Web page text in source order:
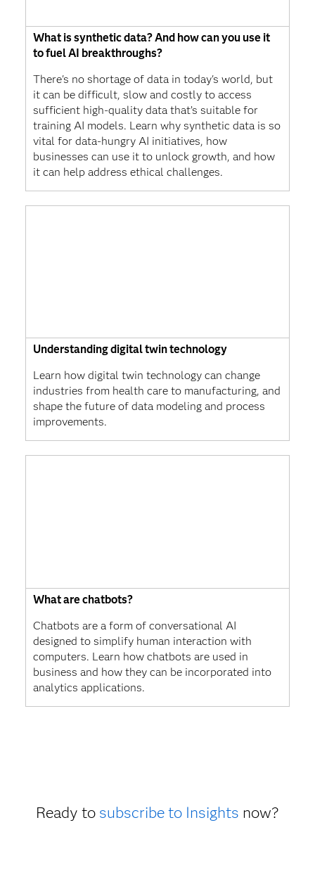
What is synthetic data? And how can you use it
to fuel AI breakthroughs?
There's no shortage of data in today's world, but
it can be difficult, slow and costly to access
sufficient high-quality data that’s suitable for
training AI models. Learn why synthetic data is so
vital for data-hungry AI initiatives, how
businesses can use it to unlock growth, and how
it can help address ethical challenges.
Understanding digital twin technology
Learn how digital twin technology can change
industries from health care to manufacturing, and
shape the future of data modeling and process
improvements.
What are chatbots?
Chatbots are a form of conversational AI
designed to simplify human interaction with
computers. Learn how chatbots are used in
business and how they can be incorporated into
analytics applications.
Ready to subscribe to Insights now?